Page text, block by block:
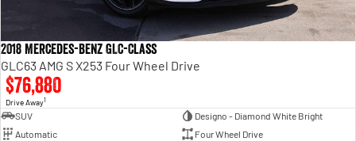
2018 Mercedes-Benz GLC-Class
GLC63 AMG S X253 Four Wheel Drive
$76,880
Drive Away1
SUV
Designo - Diamond White Bright
Automatic
Four Wheel Drive